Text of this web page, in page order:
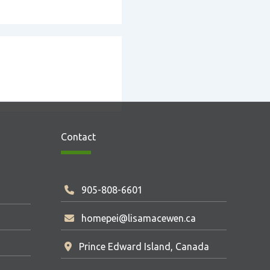
Contact
905-808-6601
homepei@lisamacewen.ca
Prince Edward Island, Canada